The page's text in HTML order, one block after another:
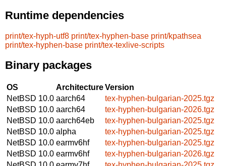
Runtime dependencies
print/tex-hyph-utf8 print/tex-hyphen-base print/kpathsea
print/tex-hyphen-base print/tex-texlive-scripts
Binary packages
OS ArchitectureVersion
NetBSD 10.0 aarch64
tex-hyphen-bulgarian-2025.tgz
NetBSD 10.0 aarch64
tex-hyphen-bulgarian-2026.tgz
NetBSD 10.0 aarch64eb
tex-hyphen-bulgarian-2025.tgz
NetBSD 10.0 alpha
tex-hyphen-bulgarian-2025.tgz
NetBSD 10.0 earmv6hf
tex-hyphen-bulgarian-2025.tgz
NetBSD 10.0 earmv6hf
tex-hyphen-bulgarian-2026.tgz